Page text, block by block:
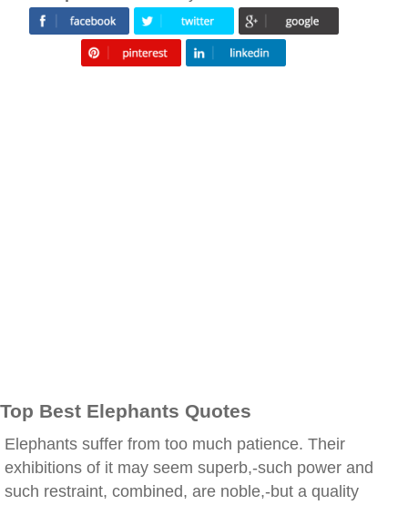
Top Best Elephants Quotes
Elephants suffer from too much patience. Their
exhibitions of it may seem superb,-such power and
such restraint, combined, are noble,-but a quality